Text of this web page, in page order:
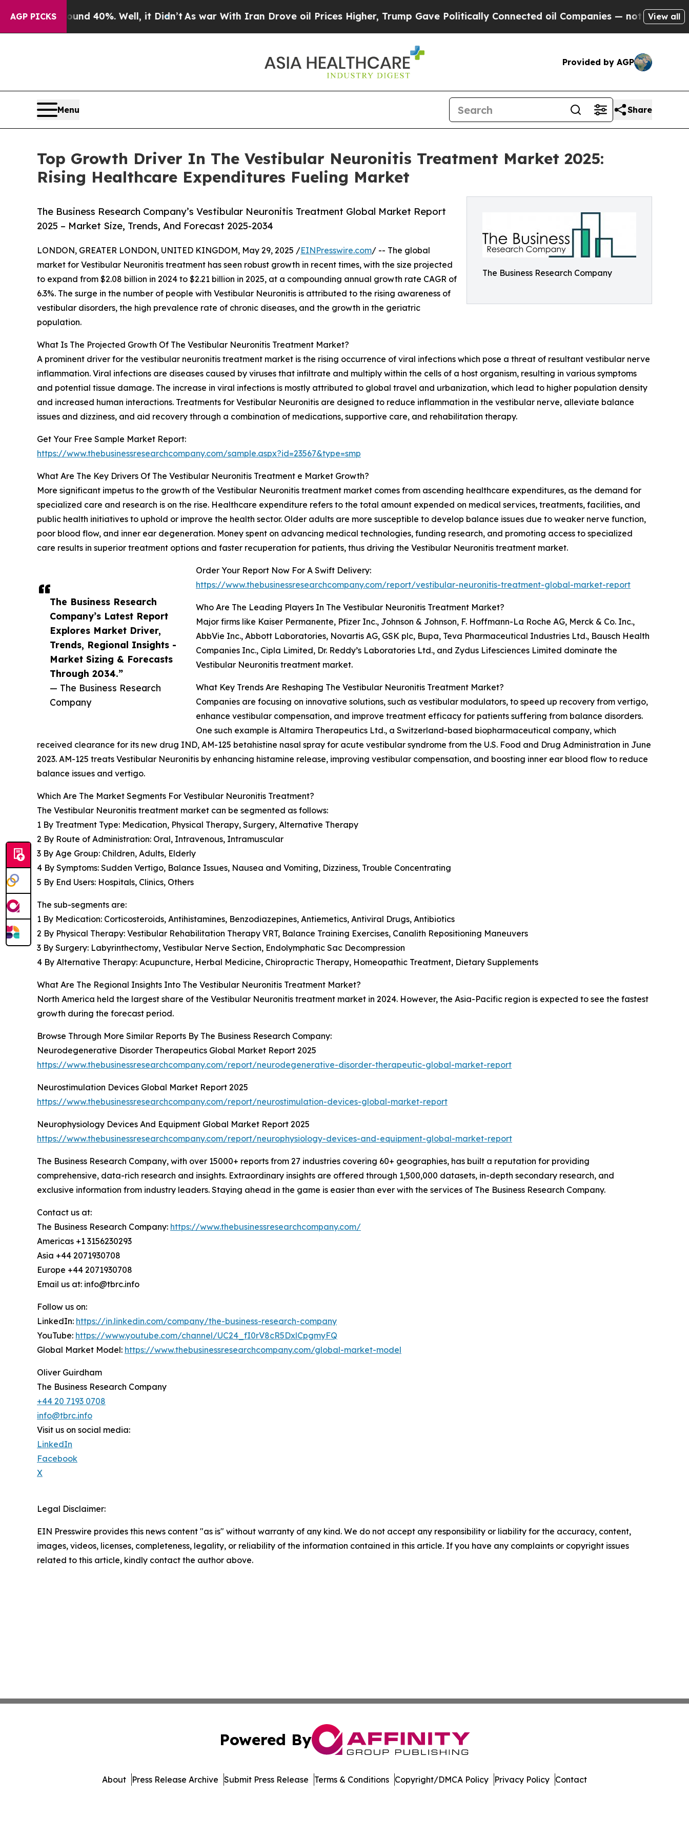
AGP PICKS40%. Well, it Didn’tAs war With Iran Drove oil Prices Higher, Trump Gave Politically Connected oil Companies — not Taxpayers — theView all
Provided by AGP
Menu Share
Top Growth Driver In The Vestibular Neuronitis Treatment Market 2025:
Rising Healthcare Expenditures Fueling Market
The Business Research Company
The Business Research Company’s Vestibular Neuronitis Treatment Global Market Report
2025 – Market Size, Trends, And Forecast 2025-2034
The Business Research
Company’s Latest Report
Explores Market Driver,
Trends, Regional Insights -
Market Sizing & Forecasts
Through 2034.”
— The Business Research
Company
LONDON, GREATER LONDON, UNITED KINGDOM, May 29, 2025 /EINPresswire.com/ -- The global
market for Vestibular Neuronitis treatment has seen robust growth in recent times, with the size projected
to expand from $2.08 billion in 2024 to $2.21 billion in 2025, at a compounding annual growth rate CAGR of
6.3%. The surge in the number of people with Vestibular Neuronitis is attributed to the rising awareness of
vestibular disorders, the high prevalence rate of chronic diseases, and the growth in the geriatric
population.
What Is The Projected Growth Of The Vestibular Neuronitis Treatment Market?
A prominent driver for the vestibular neuronitis treatment market is the rising occurrence of viral infections which pose a threat of resultant vestibular nerve
inflammation. Viral infections are diseases caused by viruses that infiltrate and multiply within the cells of a host organism, resulting in various symptoms
and potential tissue damage. The increase in viral infections is mostly attributed to global travel and urbanization, which lead to higher population density
and increased human interactions. Treatments for Vestibular Neuronitis are designed to reduce inflammation in the vestibular nerve, alleviate balance
issues and dizziness, and aid recovery through a combination of medications, supportive care, and rehabilitation therapy.
Get Your Free Sample Market Report:
https://www.thebusinessresearchcompany.com/sample.aspx?id=23567&type=smp
What Are The Key Drivers Of The Vestibular Neuronitis Treatment e Market Growth?
More significant impetus to the growth of the Vestibular Neuronitis treatment market comes from ascending healthcare expenditures, as the demand for
specialized care and research is on the rise. Healthcare expenditure refers to the total amount expended on medical services, treatments, facilities, and
public health initiatives to uphold or improve the health sector. Older adults are more susceptible to develop balance issues due to weaker nerve function,
poor blood flow, and inner ear degeneration. Money spent on advancing medical technologies, funding research, and promoting access to specialized
care results in superior treatment options and faster recuperation for patients, thus driving the Vestibular Neuronitis treatment market.
Order Your Report Now For A Swift Delivery:
https://www.thebusinessresearchcompany.com/report/vestibular-neuronitis-treatment-global-market-report
Who Are The Leading Players In The Vestibular Neuronitis Treatment Market?
Major firms like Kaiser Permanente, Pfizer Inc., Johnson & Johnson, F. Hoffmann-La Roche AG, Merck & Co. Inc.,
AbbVie Inc., Abbott Laboratories, Novartis AG, GSK plc, Bupa, Teva Pharmaceutical Industries Ltd., Bausch Health
Companies Inc., Cipla Limited, Dr. Reddy’s Laboratories Ltd., and Zydus Lifesciences Limited dominate the
Vestibular Neuronitis treatment market.
What Key Trends Are Reshaping The Vestibular Neuronitis Treatment Market?
Companies are focusing on innovative solutions, such as vestibular modulators, to speed up recovery from vertigo,
enhance vestibular compensation, and improve treatment efficacy for patients suffering from balance disorders.
One such example is Altamira Therapeutics Ltd., a Switzerland-based biopharmaceutical company, which
received clearance for its new drug IND, AM-125 betahistine nasal spray for acute vestibular syndrome from the U.S. Food and Drug Administration in June
2023. AM-125 treats Vestibular Neuronitis by enhancing histamine release, improving vestibular compensation, and boosting inner ear blood flow to reduce
balance issues and vertigo.
Which Are The Market Segments For Vestibular Neuronitis Treatment?
The Vestibular Neuronitis treatment market can be segmented as follows:
1 By Treatment Type: Medication, Physical Therapy, Surgery, Alternative Therapy
2 By Route of Administration: Oral, Intravenous, Intramuscular
3 By Age Group: Children, Adults, Elderly
4 By Symptoms: Sudden Vertigo, Balance Issues, Nausea and Vomiting, Dizziness, Trouble Concentrating
5 By End Users: Hospitals, Clinics, Others
The sub-segments are:
1 By Medication: Corticosteroids, Antihistamines, Benzodiazepines, Antiemetics, Antiviral Drugs, Antibiotics
2 By Physical Therapy: Vestibular Rehabilitation Therapy VRT, Balance Training Exercises, Canalith Repositioning Maneuvers
3 By Surgery: Labyrinthectomy, Vestibular Nerve Section, Endolymphatic Sac Decompression
4 By Alternative Therapy: Acupuncture, Herbal Medicine, Chiropractic Therapy, Homeopathic Treatment, Dietary Supplements
What Are The Regional Insights Into The Vestibular Neuronitis Treatment Market?
North America held the largest share of the Vestibular Neuronitis treatment market in 2024. However, the Asia-Pacific region is expected to see the fastest
growth during the forecast period.
Browse Through More Similar Reports By The Business Research Company:
Neurodegenerative Disorder Therapeutics Global Market Report 2025
https://www.thebusinessresearchcompany.com/report/neurodegenerative-disorder-therapeutic-global-market-report
Neurostimulation Devices Global Market Report 2025
https://www.thebusinessresearchcompany.com/report/neurostimulation-devices-global-market-report
Neurophysiology Devices And Equipment Global Market Report 2025
https://www.thebusinessresearchcompany.com/report/neurophysiology-devices-and-equipment-global-market-report
The Business Research Company, with over 15000+ reports from 27 industries covering 60+ geographies, has built a reputation for providing
comprehensive, data-rich research and insights. Extraordinary insights are offered through 1,500,000 datasets, in-depth secondary research, and
exclusive information from industry leaders. Staying ahead in the game is easier than ever with the services of The Business Research Company.
Contact us at:
The Business Research Company: https://www.thebusinessresearchcompany.com/
Americas +1 3156230293
Asia +44 2071930708
Europe +44 2071930708
Email us at: info@tbrc.info
Follow us on:
LinkedIn: https://in.linkedin.com/company/the-business-research-company
YouTube: https://www.youtube.com/channel/UC24_fI0rV8cR5DxlCpgmyFQ
Global Market Model: https://www.thebusinessresearchcompany.com/global-market-model
Oliver Guirdham
The Business Research Company
+44 20 7193 0708
info@tbrc.info
Visit us on social media:
LinkedIn
Facebook
X
Legal Disclaimer:
EIN Presswire provides this news content "as is" without warranty of any kind. We do not accept any responsibility or liability for the accuracy, content,
images, videos, licenses, completeness, legality, or reliability of the information contained in this article. If you have any complaints or copyright issues
related to this article, kindly contact the author above.
Powered By
About Press Release Archive Submit Press Release Terms & Conditions Copyright/DMCA Policy Privacy Policy Contact